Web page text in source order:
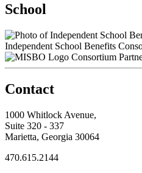
School
Independent School Benefits
Consortium
Contact
1000 Whitlock Avenue,
Suite 320 - 337
Marietta, Georgia 30064
470.615.2144